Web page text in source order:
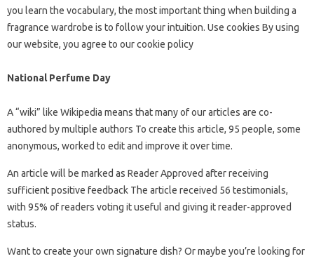
you learn the vocabulary, the most important thing when building a
fragrance wardrobe is to follow your intuition. Use cookies By using
our website, you agree to our cookie policy
National Perfume Day
A “wiki” like Wikipedia means that many of our articles are co-
authored by multiple authors To create this article, 95 people, some
anonymous, worked to edit and improve it over time.
An article will be marked as Reader Approved after receiving
sufficient positive feedback The article received 56 testimonials,
with 95% of readers voting it useful and giving it reader-approved
status.
Want to create your own signature dish? Or maybe you’re looking for